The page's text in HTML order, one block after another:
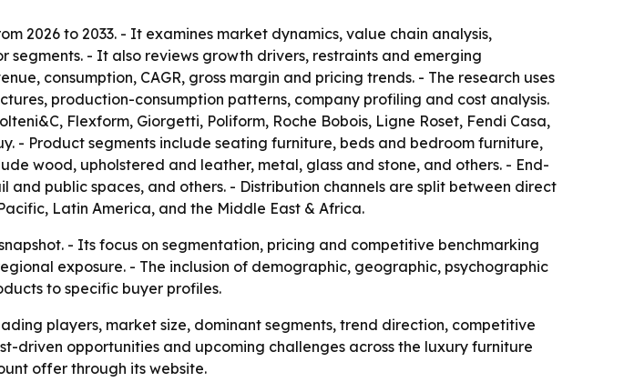
2026 to 2033. - It examines market dynamics, value chain analysis,
- It also reviews growth drivers, restraints and emerging
consumption, CAGR, gross margin and pricing trends. - The research uses
production-consumption patterns, company profiling and cost analysis.
Flexform, Giorgetti, Poliform, Roche Bobois, Ligne Roset, Fendi Casa,
- Product segments include seating furniture, beds and bedroom furniture,
wood, upholstered and leather, metal, glass and stone, and others. - End-
public spaces, and others. - Distribution channels are split between direct
Latin America, and the Middle East & Africa.
- Its focus on segmentation, pricing and competitive benchmarking
exposure. - The inclusion of demographic, geographic, psychographic
to specific buyer profiles.
players, market size, dominant segments, trend direction, competitive
driven opportunities and upcoming challenges across the luxury furniture
offer through its website.